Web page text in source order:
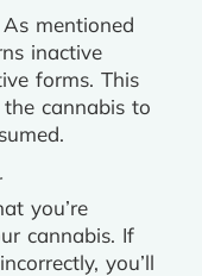
As mentioned
inactive
forms. This
cannabis to
you’re
cannabis. If
you’ll